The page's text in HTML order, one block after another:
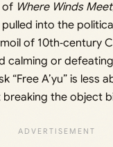
of Where Winds Meet
into the
of 10th‑century
calming or
“Free A’yu” is less
the object